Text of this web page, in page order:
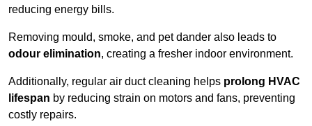
reducing energy bills.
Removing mould, smoke, and pet dander also leads to
odour elimination, creating a fresher indoor environment.
Additionally, regular air duct cleaning helps prolong HVAC
lifespan by reducing strain on motors and fans, preventing
costly repairs.